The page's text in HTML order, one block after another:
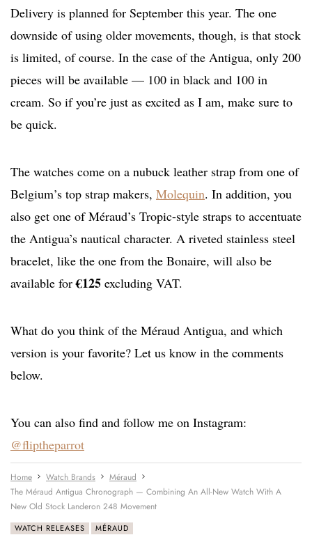
Delivery is planned for September this year. The one
downside of using older movements, though, is that stock
is limited, of course. In the case of the Antigua, only 200
pieces will be available — 100 in black and 100 in
cream. So if you’re just as excited as I am, make sure to
be quick.
The watches come on a nubuck leather strap from one of
Belgium’s top strap makers, Molequin. In addition, you
also get one of Méraud’s Tropic-style straps to accentuate
the Antigua’s nautical character. A riveted stainless steel
bracelet, like the one from the Bonaire, will also be
available for€125 excluding VAT.
What do you think of the Méraud Antigua, and which
version is your favorite? Let us know in the comments
below.
You can also find and follow me on Instagram:
@fliptheparrot
Home Watch Brands
Méraud
The Méraud Antigua Chronograph — Combining An All-New Watch With A
New Old Stock Landeron 248 Movement
WATCH RELEASES MÉRAUD